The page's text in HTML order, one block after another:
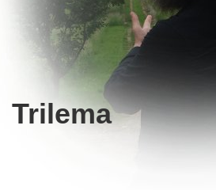
Trilema